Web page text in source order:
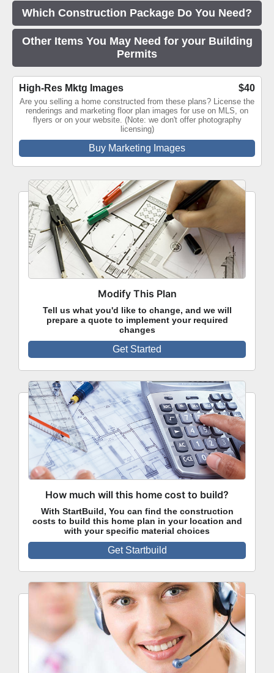
Which Construction Package Do You Need?
Other Items You May Need for your Building
Permits
High-Res Mktg Images $40
Are you selling a home constructed from these plans? License the
renderings and marketing floor plan images for use on MLS, on
flyers or on your website. (Note: we don't offer photography
licensing)
Buy Marketing Images
Modify This Plan
Tell us what you'd like to change, and we will
prepare a quote to implement your required
changes
Get Started
How much will this home cost to build?
With StartBuild, You can find the construction
costs to build this home plan in your location and
with your specific material choices
Get Startbuild